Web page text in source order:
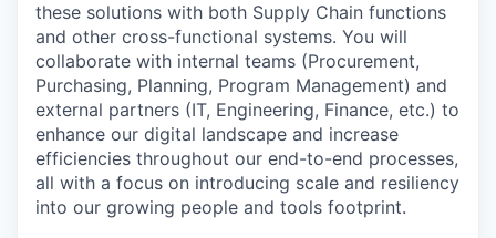
these solutions with both Supply Chain functions
and other cross-functional systems. You will
collaborate with internal teams (Procurement,
Purchasing, Planning, Program Management) and
external partners (IT, Engineering, Finance, etc.) to
enhance our digital landscape and increase
efficiencies throughout our end-to-end processes,
all with a focus on introducing scale and resiliency
into our growing people and tools footprint.